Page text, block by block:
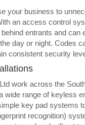
your business to
an access control
entrants and can
day or night. Codes
consistent security
work across the
wide range of keyless
key pad systems
recognition)